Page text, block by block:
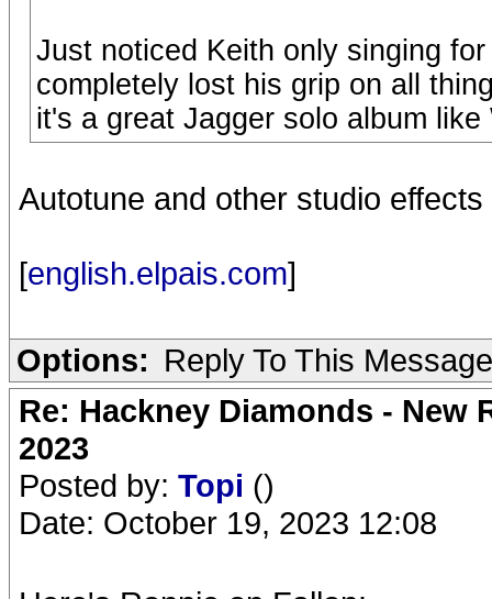
Just noticed Keith only singing
completely lost his grip on all
it's a great Jagger solo album like
Autotune and other studio
[english.elpais.com]
Options: Reply To This Message
Re: Hackney Diamonds - New
2023
Posted by: Topi ()
Date: October 19, 2023 12:08